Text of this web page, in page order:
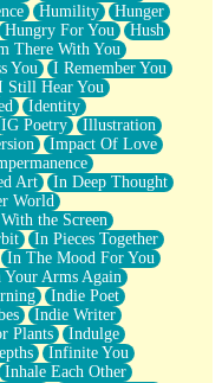
Humility
Hunger
Hungry For You
Hush
There With You
You
I Remember You
Still Hear You
Identity
IG Poetry
Illustration
Impact Of Love
Art
In Deep Thought
World
the Screen
In Pieces Together
In The Mood For You
Your Arms Again
Indie Poet
Indie Writer
Plants
Indulge
Infinite You
Inhale Each Other